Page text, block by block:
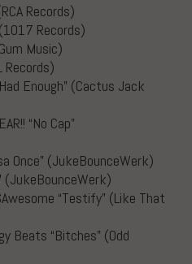
Records)
Records)
Music)
Records)
Enough” (Cactus Jack
“No Cap”
Once” (JukeBounceWerk)
(JukeBounceWerk)
“Testify” (Like That
Beats “Bitches” (Odd